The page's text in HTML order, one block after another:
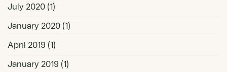
July 2020 (1)
January 2020 (1)
April 2019 (1)
January 2019 (1)